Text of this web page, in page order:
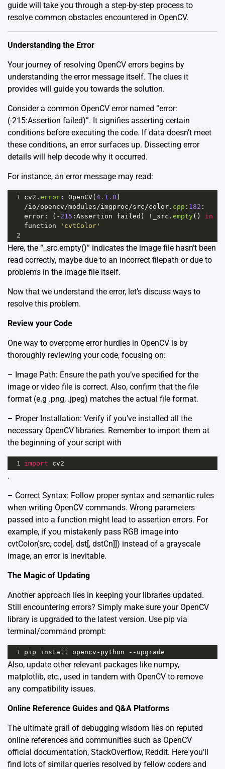
guide will take you through a step-by-step process to
resolve common obstacles encountered in OpenCV.
Understanding the Error
Your journey of resolving OpenCV errors begins by
understanding the error message itself. The clues it
provides will guide you towards the solution.
Consider a common OpenCV error named “error:
(-215:Assertion failed)”. It signifies asserting certain
conditions before executing the code. If data doesn’t meet
these conditions, an error surfaces up. Dissecting error
details will help decode why it occurred.
For instance, an error message may read:
1 cv2 . error : OpenCV( 4.1.0
/io/opencv/modules/imgproc/src/color . cpp : 182
error : ( - 215 : Assertion failed ) ! _src . empty() in
function
'cvtColor'
2
Here, the “_src.empty()” indicates the image file hasn’t been
read correctly, maybe due to an incorrect filepath or due to
problems in the image file itself.
Now that we understand the error, let’s discuss ways to
resolve this problem.
Review your Code
One way to overcome error hurdles in OpenCV is by
thoroughly reviewing your code, focusing on:
– Image Path: Ensure the path you’ve specified for the
image or video file is correct. Also, confirm that the file
format (e.g .png, .jpeg) matches the actual file format.
– Proper Installation: Verify if you’ve installed all the
necessary OpenCV libraries. Remember to import them at
the beginning of your script with
1 import cv2
.
– Correct Syntax: Follow proper syntax and semantic rules
when writing OpenCV commands. Wrong parameters
passed into a function might lead to assertion errors. For
example, if you mistakenly pass RGB image into
cvtColor(src, code[, dst[, dstCn]]) instead of a grayscale
image, an error is inevitable.
The Magic of Updating
Another approach lies in keeping your libraries updated.
Still encountering errors? Simply make sure your OpenCV
library is upgraded to the latest version. Use pip via
terminal/command prompt:
1 pip install opencv - python -- upgrade
Also, update other relevant packages like numpy,
matplotlib, etc., used in tandem with OpenCV to remove
any compatibility issues.
Online Reference Guides and Q&A Platforms
The ultimate grail of debugging wisdom lies on reputed
online references and communities such as OpenCV
official documentation, StackOverflow, Reddit. Here you’ll
find lots of similar queries resolved by fellow coders and